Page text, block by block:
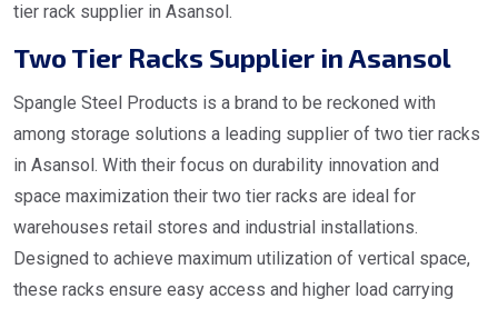
tier rack supplier in Asansol.
Two Tier Racks Supplier in Asansol
Spangle Steel Products is a brand to be reckoned with
among storage solutions a leading supplier of two tier racks
in Asansol. With their focus on durability innovation and
space maximization their two tier racks are ideal for
warehouses retail stores and industrial installations.
Designed to achieve maximum utilization of vertical space,
these racks ensure easy access and higher load carrying